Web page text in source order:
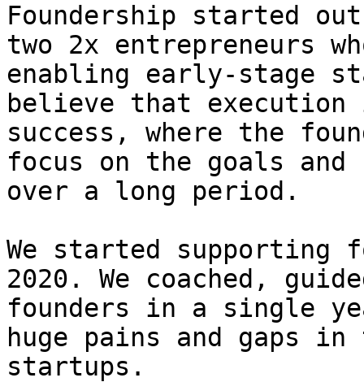
Foundership started
two 2x entrepreneurs
enabling early-stage
believe that
success, where the
focus on the goals and
over a long period.
We started supporting
2020. We coached,
founders in a single
huge pains and gaps
startups.